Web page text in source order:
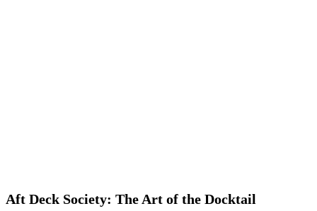
Aft Deck Society: The Art of the Docktail